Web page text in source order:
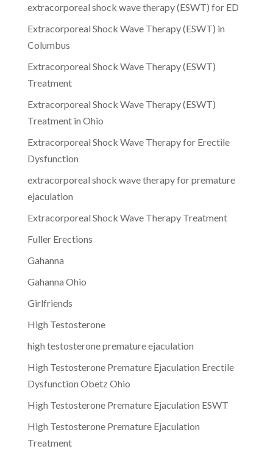
extracorporeal shock wave therapy (ESWT) for ED
Extracorporeal Shock Wave Therapy (ESWT) in
Columbus
Extracorporeal Shock Wave Therapy (ESWT)
Treatment
Extracorporeal Shock Wave Therapy (ESWT)
Treatment in Ohio
Extracorporeal Shock Wave Therapy for Erectile
Dysfunction
extracorporeal shock wave therapy for premature
ejaculation
Extracorporeal Shock Wave Therapy Treatment
Fuller Erections
Gahanna
Gahanna Ohio
Girlfriends
High Testosterone
high testosterone premature ejaculation
High Testosterone Premature Ejaculation Erectile
Dysfunction Obetz Ohio
High Testosterone Premature Ejaculation ESWT
High Testosterone Premature Ejaculation
Treatment